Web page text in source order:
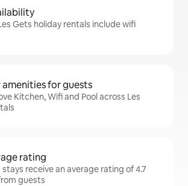
Gets holiday rentals include wifi
amenities for guests
Kitchen, Wifi and Pool across Les
rating
stays receive an average rating of 4.7
guests